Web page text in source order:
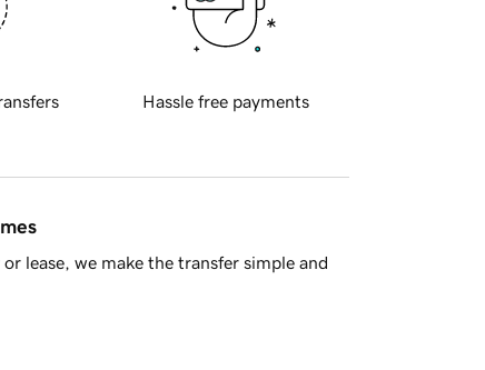
Hassle free payments
lease, we make the transfer simple and